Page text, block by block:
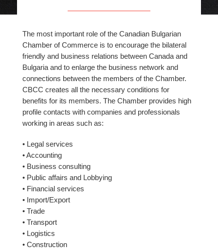
The most important role of the Canadian Bulgarian
Chamber of Commerce is to encourage the bilateral
friendly and business relations between Canada and
Bulgaria and to enlarge the business network and
connections between the members of the Chamber.
CBCC creates all the necessary conditions for
benefits for its members. The Chamber provides high
profile contacts with companies and professionals
working in areas such as:
• Legal services
• Accounting
• Business consulting
• Public affairs and Lobbying
• Financial services
• Import/Export
• Trade
• Transport
• Logistics
• Construction